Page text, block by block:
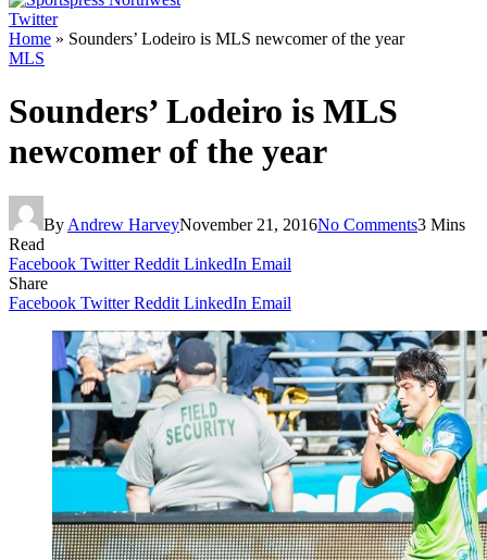
Twitter
Home » Sounders’ Lodeiro is MLS newcomer of the year
MLS
Sounders’ Lodeiro is MLS
newcomer of the year
By Andrew HarveyNovember 21, 2016No Comments3 Mins
Read
Facebook Twitter Reddit LinkedIn Email
Share
Facebook Twitter Reddit LinkedIn Email